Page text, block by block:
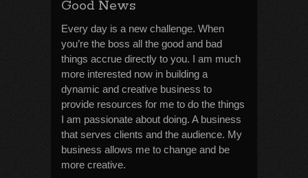
Good News
Every day is a new challenge. When
you’re the boss all the good and bad
things accrue directly to you. I am much
more interested now in building a
dynamic and creative business to
provide resources for me to do the things
I am passionate about doing. A business
that serves clients and the audience. My
business allows me to change and be
more creative.